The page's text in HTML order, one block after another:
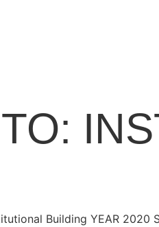
Building YEAR 2020